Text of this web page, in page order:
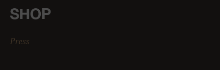
SHOP
Press